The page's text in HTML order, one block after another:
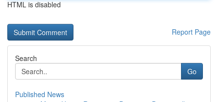
HTML is disabled
Report Page
Search
Go
Published News